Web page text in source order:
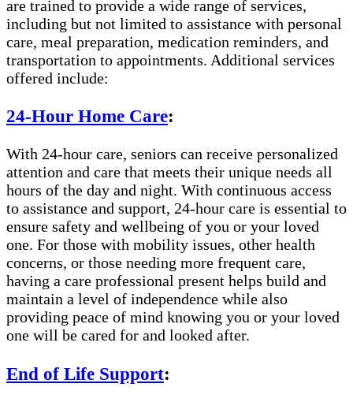
are trained to provide a wide range of services,
including but not limited to assistance with personal
care, meal preparation, medication reminders, and
transportation to appointments. Additional services
offered include:
24-Hour Home Care:
With 24-hour care, seniors can receive personalized
attention and care that meets their unique needs all
hours of the day and night. With continuous access
to assistance and support, 24-hour care is essential to
ensure safety and wellbeing of you or your loved
one. For those with mobility issues, other health
concerns, or those needing more frequent care,
having a care professional present helps build and
maintain a level of independence while also
providing peace of mind knowing you or your loved
one will be cared for and looked after.
End of Life Support: